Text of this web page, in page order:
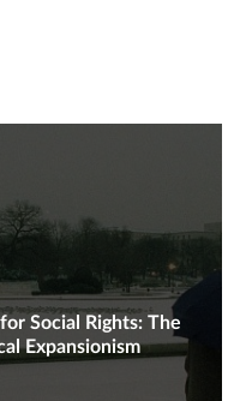
Social Rights: The
Expansionism